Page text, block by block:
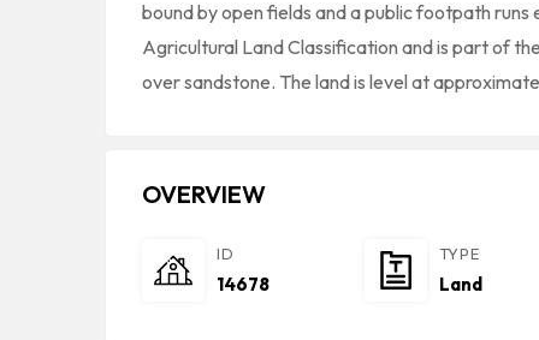
bound by open fields and a public footpath
Agricultural Land Classification and is part of
over sandstone. The land is level at
OVERVIEW
ID
14678
TYPE
Land